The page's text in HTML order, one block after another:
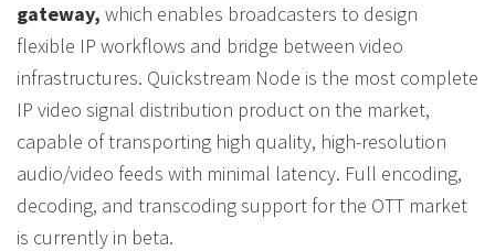
gateway, which enables broadcasters to design
flexible IP workflows and bridge between video
infrastructures. Quickstream Node is the most complete
IP video signal distribution product on the market,
capable of transporting high quality, high-resolution
audio/video feeds with minimal latency. Full encoding,
decoding, and transcoding support for the OTT market
is currently in beta.